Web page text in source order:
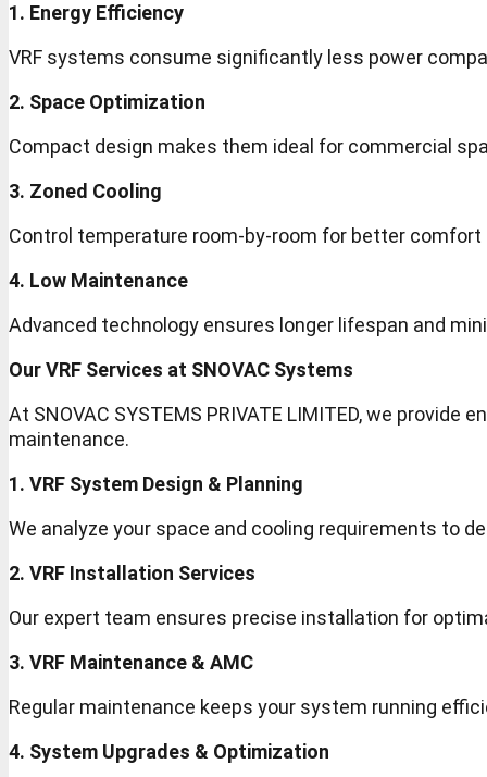
1. Energy Efficiency
VRF systems consume significantly less power
2. Space Optimization
Compact design makes them ideal for commercial
3. Zoned Cooling
Control temperature room-by-room for better comfort
4. Low Maintenance
Advanced technology ensures longer lifespan and
Our VRF Services at SNOVAC Systems
At SNOVAC SYSTEMS PRIVATE LIMITED, we
maintenance.
1. VRF System Design & Planning
We analyze your space and cooling requirements to
2. VRF Installation Services
Our expert team ensures precise installation for
3. VRF Maintenance & AMC
Regular maintenance keeps your system running
4. System Upgrades & Optimization